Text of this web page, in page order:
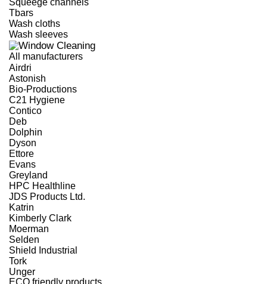
Tbars
Wash cloths
Wash sleeves
All manufacturers
Airdri
Astonish
Bio-Productions
C21 Hygiene
Contico
Deb
Dolphin
Dyson
Ettore
Evans
Greyland
HPC Healthline
JDS Products Ltd.
Katrin
Kimberly Clark
Moerman
Selden
Shield Industrial
Tork
Unger
ECO friendly products